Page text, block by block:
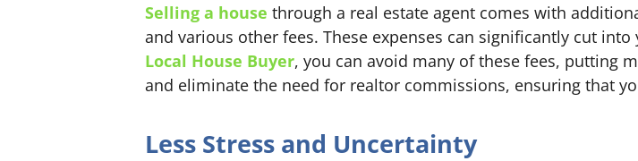
Selling a house through a real estate agent comes with
and various other fees. These expenses can significantly cut
Local House Buyer, you can avoid many of these fees, putting
and eliminate the need for realtor commissions, ensuring that
Less Stress and Uncertainty